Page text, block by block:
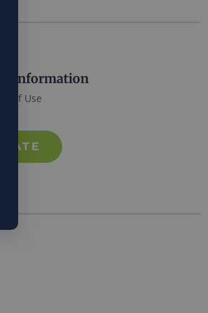
Information
of Use